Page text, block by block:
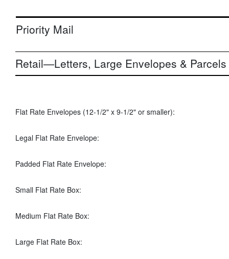
Priority Mail
Retail—Letters, Large Envelopes & Parcels
Flat Rate Envelopes (12-1/2" x 9-1/2" or smaller):
Legal Flat Rate Envelope:
Padded Flat Rate Envelope:
Small Flat Rate Box:
Medium Flat Rate Box:
Large Flat Rate Box: